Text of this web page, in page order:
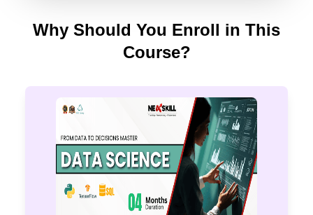
Why Should You Enroll in This
Course?